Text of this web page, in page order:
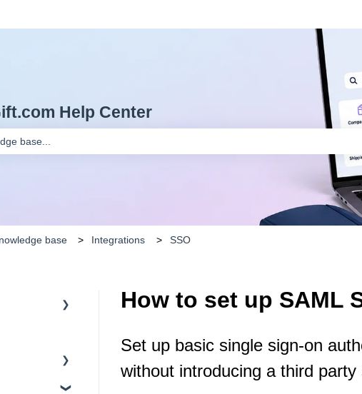
Help Center
base Integrations SSO
How to set up SAML
Set up basic single sign-on
without introducing a third